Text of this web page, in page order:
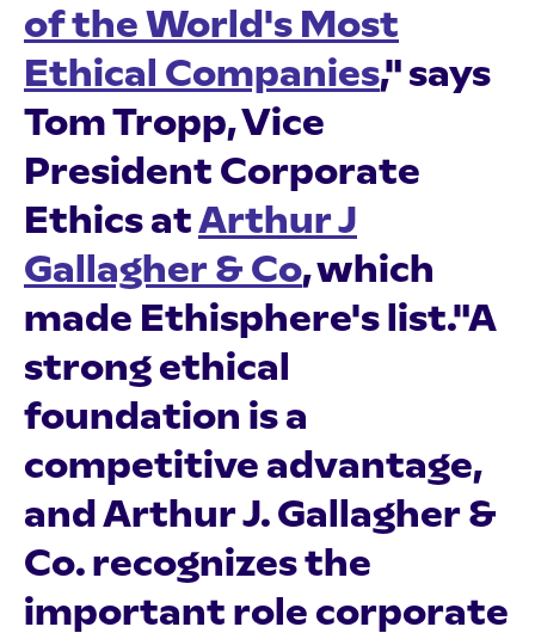
of the World's Most
Ethical Companies," says
Tom Tropp, Vice
President Corporate
Ethics atArthur J
Gallagher & Co, which
made Ethisphere's list."A
strong ethical
foundation is a
competitive advantage,
and Arthur J. Gallagher &
Co. recognizes the
important role corporate